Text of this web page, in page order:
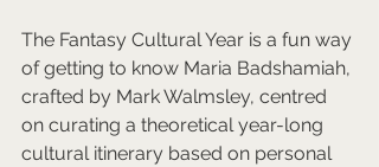
The Fantasy Cultural Year is a fun way
of getting to know Maria Badshamiah,
crafted by Mark Walmsley, centred
on curating a theoretical year-long
cultural itinerary based on personal